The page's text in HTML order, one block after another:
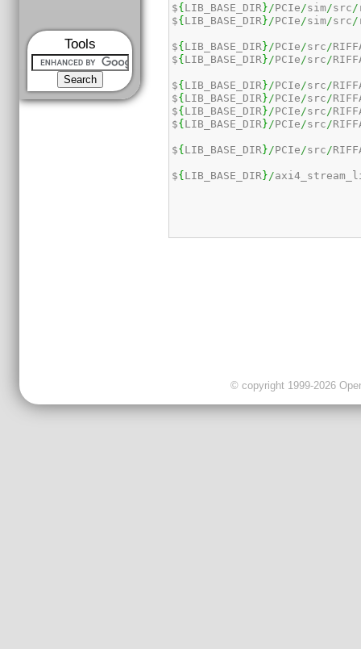
Tools
${LIB_BASE_DIR} /PCIe /sim/src /
${LIB_BASE_DIR} /PCIe /sim/src /
${LIB_BASE_DIR} /PCIe /src /
${LIB_BASE_DIR} /PCIe /src /
${LIB_BASE_DIR} /PCIe /src /
${LIB_BASE_DIR} /PCIe /src /
${LIB_BASE_DIR} /PCIe /src /
${LIB_BASE_DIR} /PCIe /src /
${LIB_BASE_DIR} /PCIe /src /
${LIB_BASE_DIR} /
© copyright 1999-2026